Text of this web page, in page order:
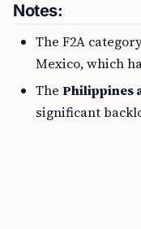
Notes:
The F2A
Mexico, which
The Philippines
significant